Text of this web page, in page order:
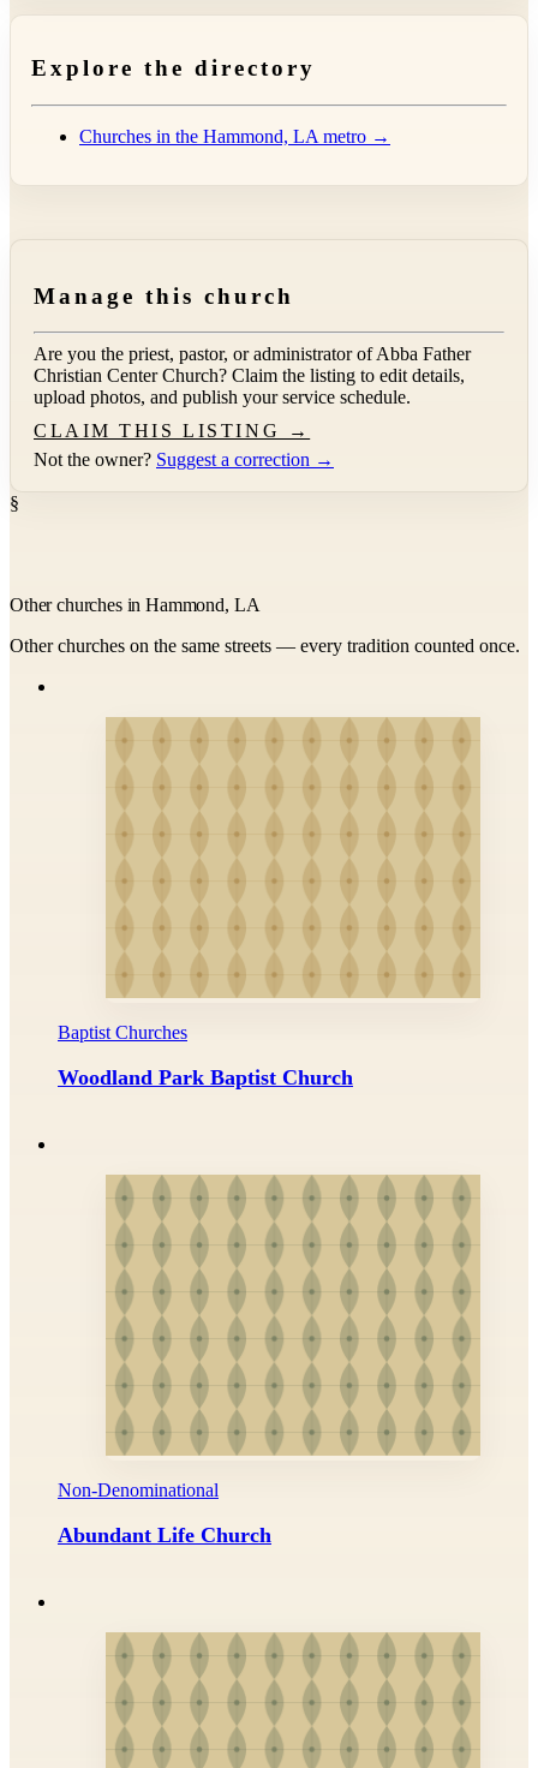
Explore the directory
Churches in the Hammond, LA metro →
Manage this church
Are you the priest, pastor, or administrator ofAbba Father
Christian Center Church? Claim the listing to edit details,
upload photos, and publish your service schedule.
CLAIM THIS LISTING →
Not the owner? Suggest a correction →
§
Other churches in Hammond, LA
Other churches on the same streets — every tradition counted once.
Baptist Churches
Woodland Park Baptist Church
Non-Denominational
Abundant Life Church